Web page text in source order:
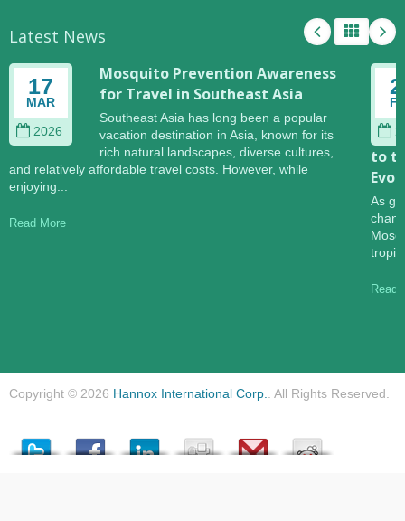
Latest News
17
MAR
2026
Mosquito Prevention Awareness
for Travel in Southeast Asia
Southeast Asia has long been a popular
vacation destination in Asia, known for its
rich natural landscapes, diverse cultures,
and relatively affordable travel costs. However, while
enjoying...
Read More
to
As
Read
Copyright © 2026 Hannox International Corp. . All Rights Reserved.